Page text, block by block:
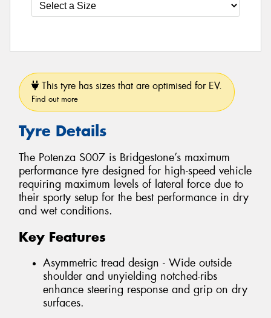
This tyre has sizes that are optimised for EV.
Find out more
Tyre Details
The Potenza S007 is Bridgestone’s maximum
performance tyre designed for high-speed vehicle
requiring maximum levels of lateral force due to
their sporty setup for the best performance in dry
and wet conditions.
Key Features
Asymmetric tread design - Wide outside
shoulder and unyielding notched-ribs
enhance steering response and grip on dry
surfaces.